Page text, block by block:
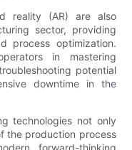
reality (AR) are also
sector, providing
process optimization.
in mastering
potential
downtime in the
technologies not only
the production process